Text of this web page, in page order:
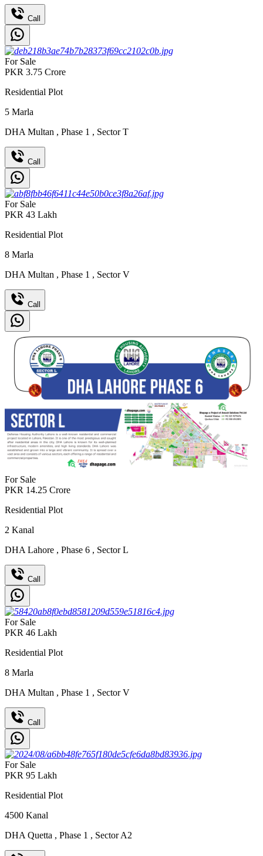
Call
For Sale
PKR 3.75 Crore
Residential Plot
5 Marla
DHA Multan , Phase 1 , Sector T
Call
For Sale
PKR 43 Lakh
Residential Plot
8 Marla
DHA Multan , Phase 1 , Sector V
Call
For Sale
PKR 14.25 Crore
Residential Plot
2 Kanal
DHA Lahore , Phase 6 , Sector L
Call
For Sale
PKR 46 Lakh
Residential Plot
8 Marla
DHA Multan , Phase 1 , Sector V
Call
For Sale
PKR 95 Lakh
Residential Plot
4500 Kanal
DHA Quetta , Phase 1 , Sector A2